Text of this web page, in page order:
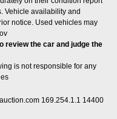
Vehicle availability and
notice. Used vehicles may
review the car and judge the
is not responsible for any
169.254.1.1 14400